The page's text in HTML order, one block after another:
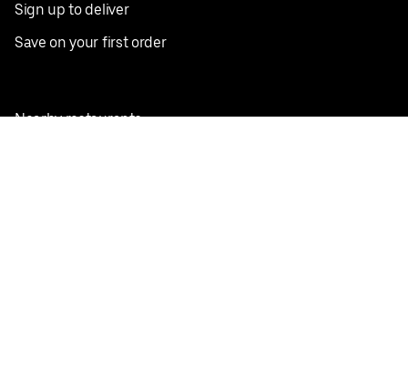
Sign up to deliver
Save on your first order
Nearby restaurants